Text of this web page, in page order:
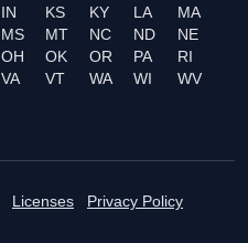
IN KS KY LA
MA
MS MT NC ND
NE
OH OK OR PA
RI
VA VT WA WI
WV
Licenses
Privacy Policy